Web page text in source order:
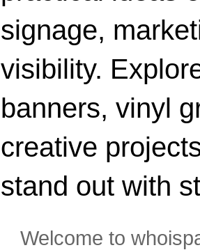
signage,
visibility.
banners, vinyl
creative
stand out with
Welcome to